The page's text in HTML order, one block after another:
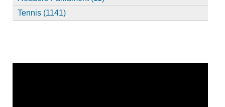
Tennis (1141)